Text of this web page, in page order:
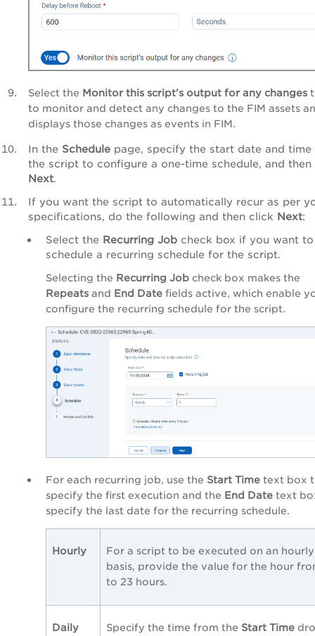
Select the Monitor this script’s output for any changes
to monitor and detect any changes to the FIM assets
displays those changes as events in FIM.
In the Schedule page, specify the start date and time
the script to configure a one-time schedule, and then
Next.
If you want the script to automatically recur as per
specifications, do the following and then click Next:
Select the Recurring Job check box if you want to
schedule a recurring schedule for the script.
Selecting the Recurring Job check box makes the
Repeats and End Date fields active, which enable
configure the recurring schedule for the script.
For each recurring job, use the Start Time text box
specify the first execution and the End Date text
specify the last date for the recurring schedule.
Hourly
For a script to be executed on an hourly
basis, provide the value for the hour
to 23 hours.
Daily Specify the time from the Start Time